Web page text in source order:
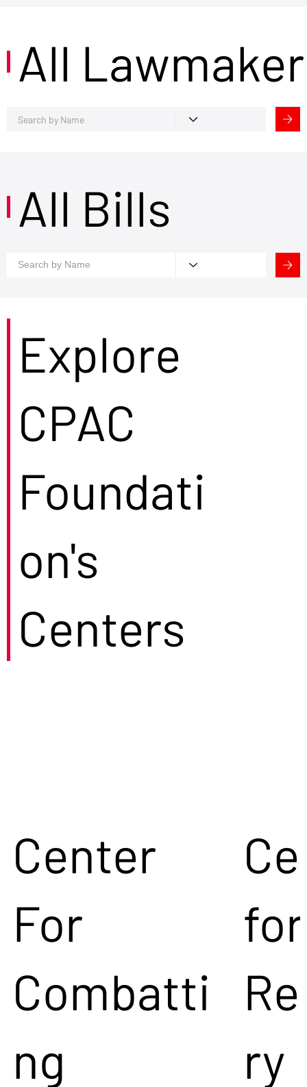
All
All Bills
Center
For
Combatti
ng
for
ry
Explore
CPAC
Foundati
on's
Centers